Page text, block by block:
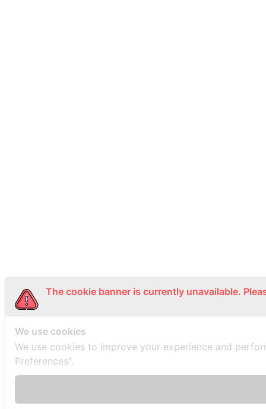
The cookie banner is currently unavailable.
We use cookies
We use cookies to improve your experience and
Preferences".